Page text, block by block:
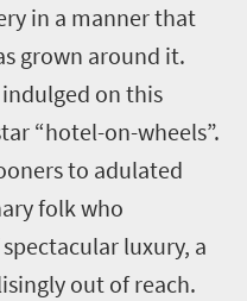
in a manner that
grown around it.
on this
“hotel-on-wheels”.
to adulated
folk who
luxury, a
out of reach.